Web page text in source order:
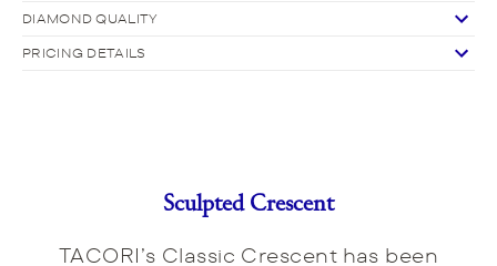
DIAMOND QUALITY
PRICING DETAILS
Sculpted Crescent
TACORI’s Classic Crescent has been